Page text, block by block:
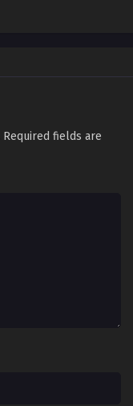
Required fields are